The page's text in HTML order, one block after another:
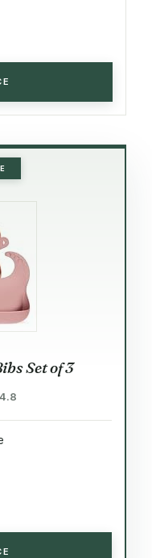
Set of 3
4.8